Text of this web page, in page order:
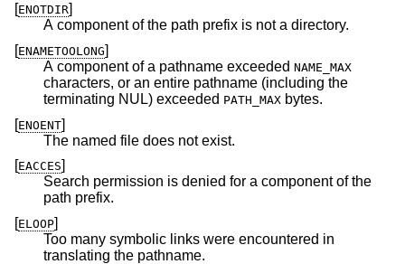
[ENOTDIR]
A component of the path prefix is not a directory.
[ENAMETOOLONG]
A component of a pathname exceeded NAME_MAX
characters, or an entire pathname (including the
terminating NUL) exceeded PATH_MAX bytes.
[ENOENT]
The named file does not exist.
[EACCES]
Search permission is denied for a component of the
path prefix.
[ELOOP]
Too many symbolic links were encountered in
translating the pathname.